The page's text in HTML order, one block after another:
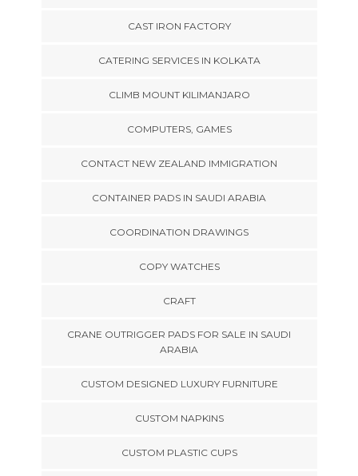
CAST IRON FACTORY
CATERING SERVICES IN KOLKATA
CLIMB MOUNT KILIMANJARO
COMPUTERS, GAMES
CONTACT NEW ZEALAND IMMIGRATION
CONTAINER PADS IN SAUDI ARABIA
COORDINATION DRAWINGS
COPY WATCHES
CRAFT
CRANE OUTRIGGER PADS FOR SALE IN SAUDI
ARABIA
CUSTOM DESIGNED LUXURY FURNITURE
CUSTOM NAPKINS
CUSTOM PLASTIC CUPS